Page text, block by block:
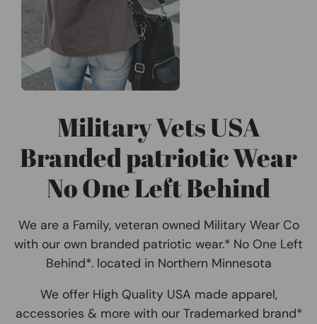
Military Vets USA
Branded patriotic Wear
No One Left Behind
We are a Family, veteran owned Military Wear Co
with our own branded patriotic wear.* No One Left
Behind*. located in Northern Minnesota
We offer High Quality USA made apparel,
accessories & more with our Trademarked brand*